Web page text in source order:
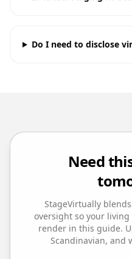
Do I need to disclose
Need
StageVirtually
oversight so your living
render in this guide.
Scandinavian, and